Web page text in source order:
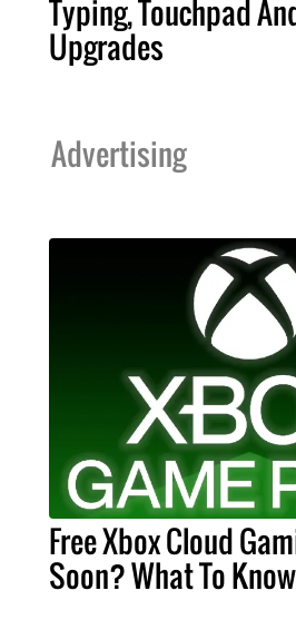
Typing, Touchpad
Upgrades
Advertising
Free Xbox Cloud
Soon? What To Know